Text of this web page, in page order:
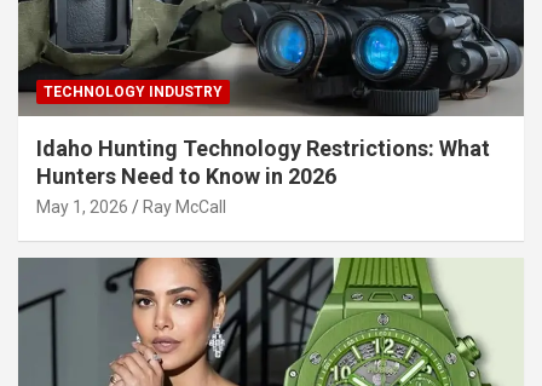
TECHNOLOGY INDUSTRY
Idaho Hunting Technology Restrictions: What
Hunters Need to Know in 2026
May 1, 2026 Ray McCall